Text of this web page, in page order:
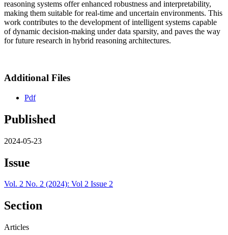
reasoning systems offer enhanced robustness and interpretability,
making them suitable for real-time and uncertain environments. This
work contributes to the development of intelligent systems capable
of dynamic decision-making under data sparsity, and paves the way
for future research in hybrid reasoning architectures.
Additional Files
Pdf
Published
2024-05-23
Issue
Vol. 2 No. 2 (2024): Vol 2 Issue 2
Section
Articles